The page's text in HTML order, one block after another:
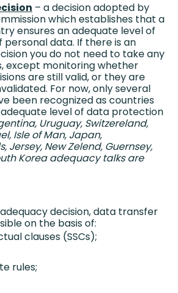
– a decision adopted by
which establishes that a
ensures an adequate level of
data. If there is an
you do not need to take any
except monitoring whether
are still valid, or they are
For now, only several
been recognized as countries
level of data protection
Uruguay, Switzereland,
Isle of Man, Japan,
Jersey, New Zelend, Guernsey,
Korea adequacy talks are
decision, data transfer
on the basis of:
clauses (SSCs);
rules;